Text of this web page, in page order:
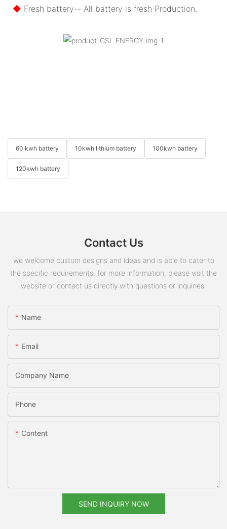
◆ Fresh battery-- All battery is fresh Production.
60 kwh battery 10kwh lithium battery 100kwh battery
120kwh battery
Contact Us
we welcome custom designs and ideas and is able to cater to
the specific requirements. for more information, please visit the
website or contact us directly with questions or inquiries.
Name
Email
Company Name
Phone
Content
SEND INQUIRY NOW